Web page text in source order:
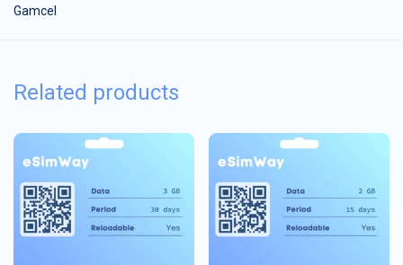
Gamcel
Related products